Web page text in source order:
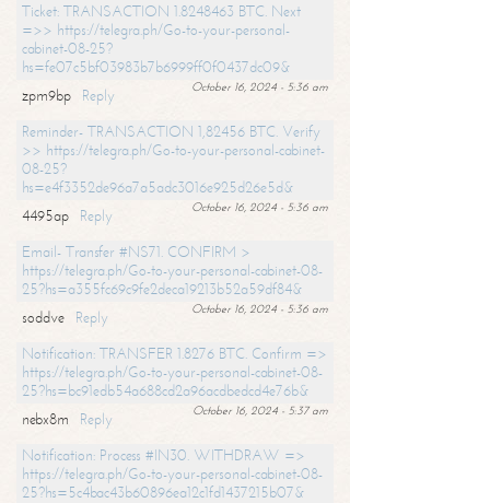
Ticket: TRANSACTION 1.8248463 BTC. Next
=>> https://telegra.ph/Go-to-your-personal-
cabinet-08-25?
hs=fe07c5bf03983b7b6999ff0f0437dc09&
October 16, 2024 - 5:36 am
zpm9bp
Reply
Reminder- TRANSACTION 1,82456 BTC. Verify
>> https://telegra.ph/Go-to-your-personal-cabinet-
08-25?
hs=e4f3352de96a7a5adc3016e925d26e5d&
October 16, 2024 - 5:36 am
4495ap
Reply
Email- Transfer #NS71. CONFIRM >
https://telegra.ph/Go-to-your-personal-cabinet-08-
25?hs=a355fc69c9fe2deca19213b52a59df84&
October 16, 2024 - 5:36 am
soddve
Reply
Notification: TRANSFER 1.8276 BTC. Confirm =>
https://telegra.ph/Go-to-your-personal-cabinet-08-
25?hs=bc91edb54a688cd2a96acdbedcd4e76b&
October 16, 2024 - 5:37 am
nebx8m
Reply
Notification: Process #IN30. WITHDRAW =>
https://telegra.ph/Go-to-your-personal-cabinet-08-
25?hs=5c4bac43b60896ea12c1fd1437215b07&